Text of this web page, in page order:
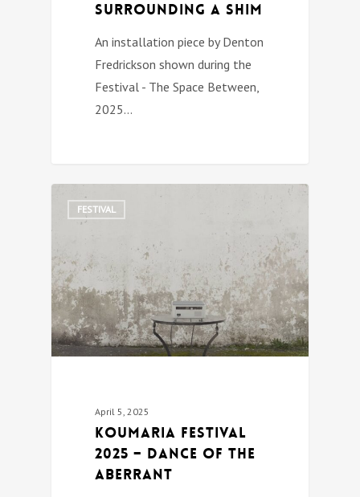
SURROUNDING A SHIM
An installation piece by Denton
Fredrickson shown during the
Festival - The Space Between,
2025…
FESTIVAL
April 5, 2025
Koumaria festival
2025 – DANCE OF THE
ABERRANT